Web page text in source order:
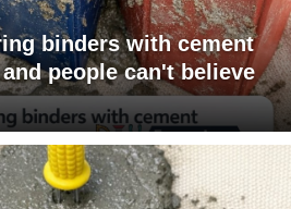
binders with cement
people can't believe